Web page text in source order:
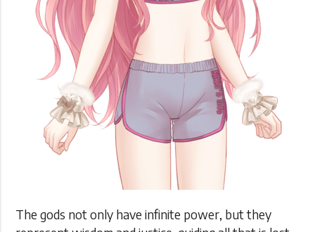
The gods not only have infinite power, but they